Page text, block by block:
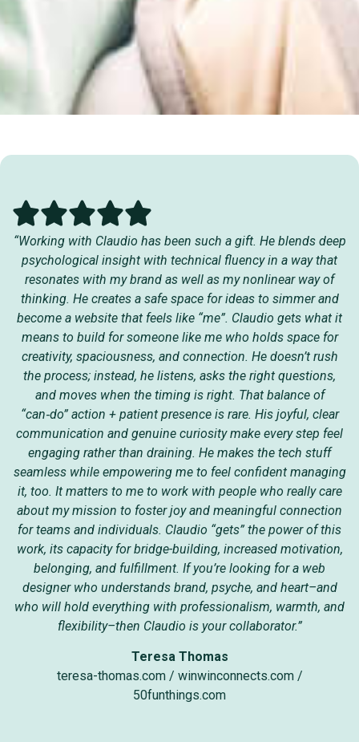
“Working with Claudio has been such a gift. He blends deep
psychological insight with technical fluency in a way that
resonates with my brand as well as my nonlinear way of
thinking. He creates a safe space for ideas to simmer and
become a website that feels like “me”. Claudio gets what it
means to build for someone like me who holds space for
creativity, spaciousness, and connection. He doesn’t rush
the process; instead, he listens, asks the right questions,
and moves when the timing is right. That balance of
“can‑do” action + patient presence is rare. His joyful, clear
communication and genuine curiosity make every step feel
engaging rather than draining. He makes the tech stuff
seamless while empowering me to feel confident managing
it, too. It matters to me to work with people who really care
about my mission to foster joy and meaningful connection
for teams and individuals. Claudio “gets” the power of this
work, its capacity for bridge-building, increased motivation,
belonging, and fulfillment. If you’re looking for a web
designer who understands brand, psyche, and heart–and
who will hold everything with professionalism, warmth, and
flexibility–then Claudio is your collaborator.”
Teresa Thomas
teresa-thomas.com/ winwinconnects.com/
50funthings.com